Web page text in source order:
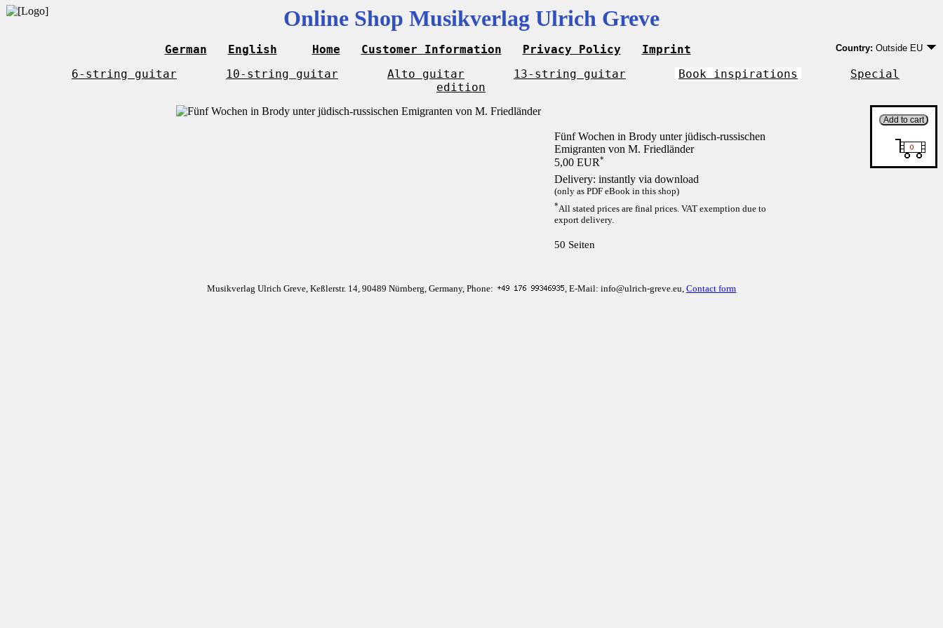
Online Shop Musikverlag Ulrich Greve
German English Home Customer Information Privacy Policy Imprint Country: Outside EU
EU country except
Outside EU
6-string guitar 10-string guitar Alto guitar 13-string guitar Book inspirations
Special
edition
Fünf Wochen in Brody unter jüdisch-russischen
Emigranten von M. Friedländer
5,00 EUR*
Delivery: instantly via download
(only as PDF eBook in this shop)
*All stated prices are final prices. VAT exemption due to
export delivery.
50 Seiten
Musikverlag Ulrich Greve, Keßlerstr. 14, 90489 Nürnberg, Germany, Phone: , E-Mail: info@ulrich-greve.eu, Contact form